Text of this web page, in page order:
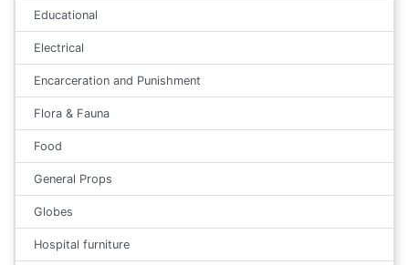
Educational
Electrical
Encarceration and Punishment
Flora & Fauna
Food
General Props
Globes
Hospital furniture